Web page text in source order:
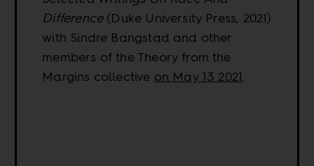
Difference(Duke University Press, 2021)
with Sindre Bangstad and other
members of the Theory from the
Margins collective on May 13 2021.